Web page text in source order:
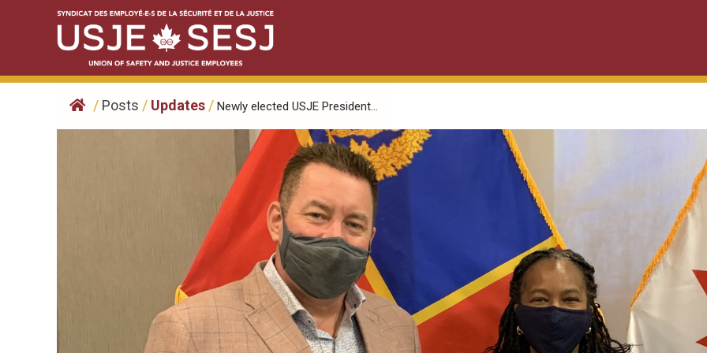
/ Posts / Updates / Newly elected USJE President...